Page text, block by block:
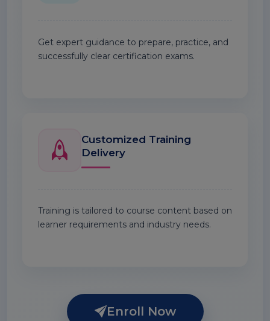
Get expert guidance to prepare, practice, and
successfully clear certification exams.
Customized Training
Delivery
Training is tailored to course content based on
learner requirements and industry needs.
Enroll Now